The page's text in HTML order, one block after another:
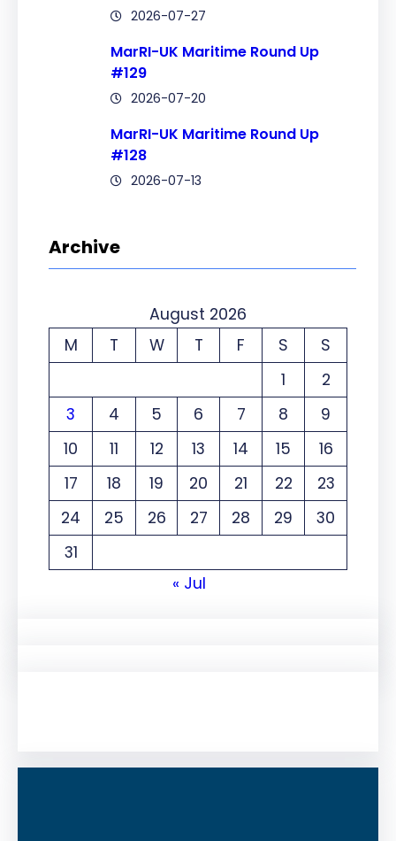
2026-07-27
MarRI-UK Maritime Round Up
#129
2026-07-20
MarRI-UK Maritime Round Up
#128
2026-07-13
Archive
August 2026
M
T W T F S
S
1
2
3
4 5 6 7 8
9
10
11 12 13 14 15
16
17
18 19 20 21 22
23
24
25 26 27 28 29
30
31
« Jul